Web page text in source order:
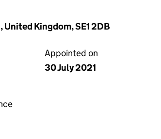
Kingdom, SE1 2DB
Appointed on
30 July 2021